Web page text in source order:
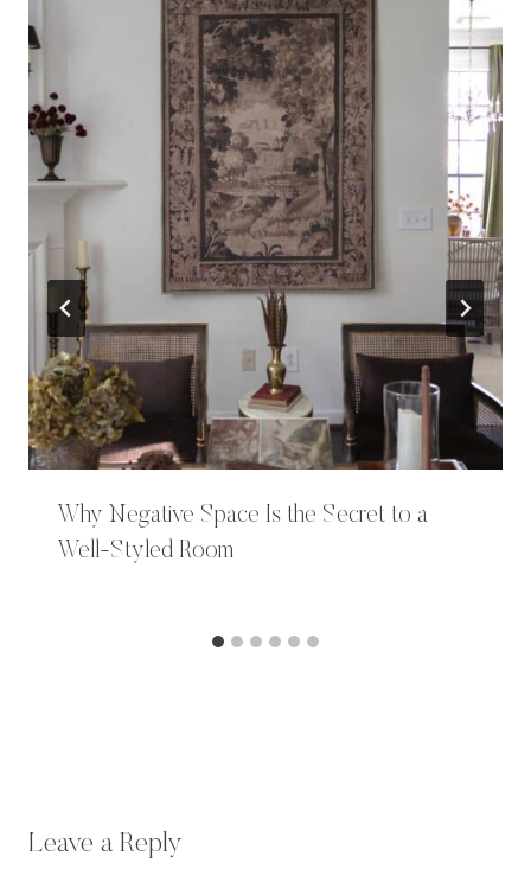
Why Negative Space Is the Secret to a
Well-Styled Room
Leave a Reply